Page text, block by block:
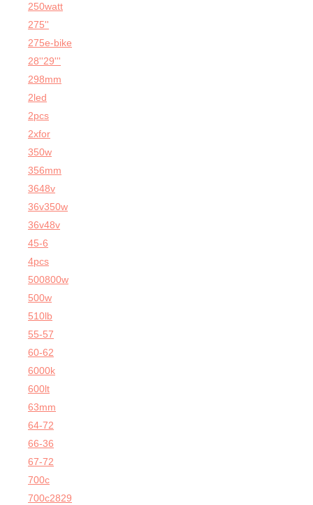
250watt
275''
275e-bike
28''29'''
298mm
2led
2pcs
2xfor
350w
356mm
3648v
36v350w
36v48v
45-6
4pcs
500800w
500w
510lb
55-57
60-62
6000k
600lt
63mm
64-72
66-36
67-72
700c
700c2829